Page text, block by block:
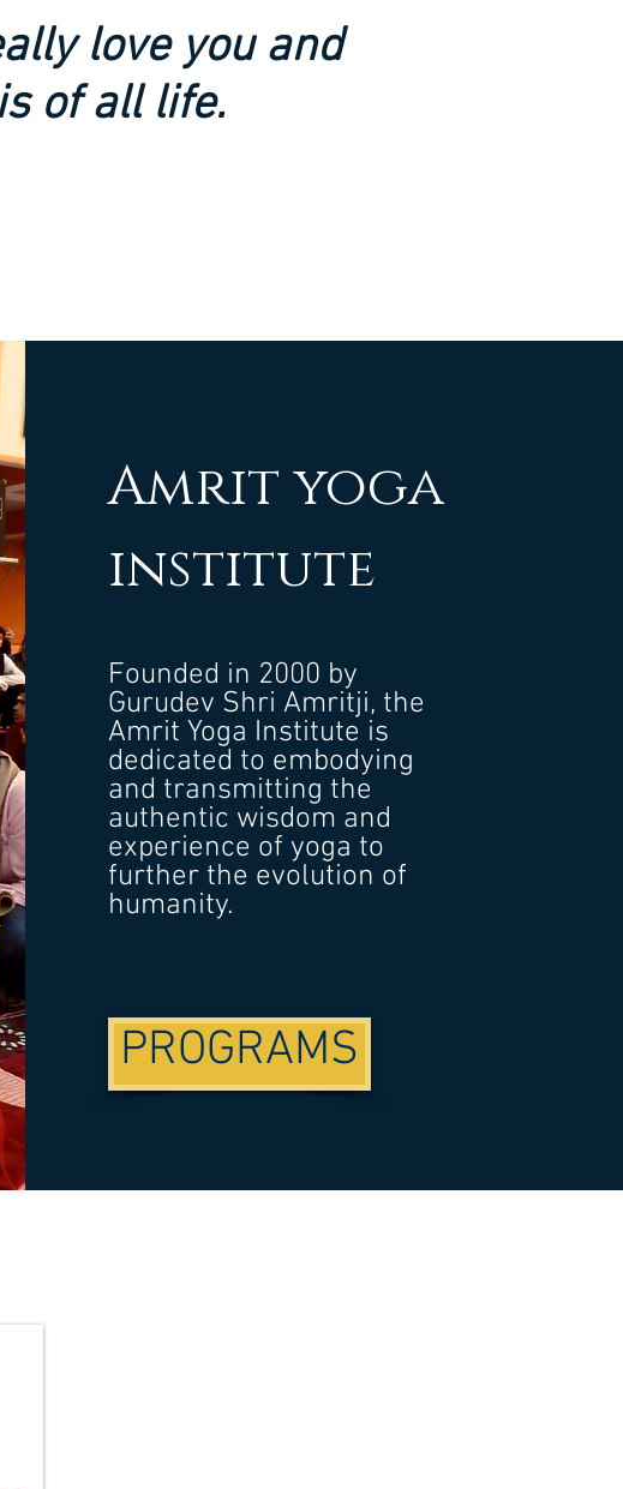
love you and
of all life.
Amrit yoga
institute
Founded in 2000 by
Gurudev Shri Amritji, the
Amrit Yoga Institute is
dedicated to embodying
and transmitting the
authentic wisdom and
experience of yoga to
further the evolution of
humanity.
PROGRAMS